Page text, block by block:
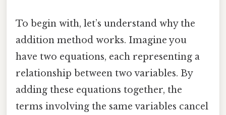
To begin with, let’s understand why the
addition method works. Imagine you
have two equations, each representing a
relationship between two variables. By
adding these equations together, the
terms involving the same variables cancel